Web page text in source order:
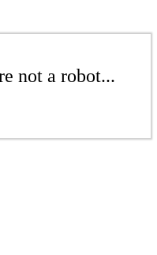
not a robot...